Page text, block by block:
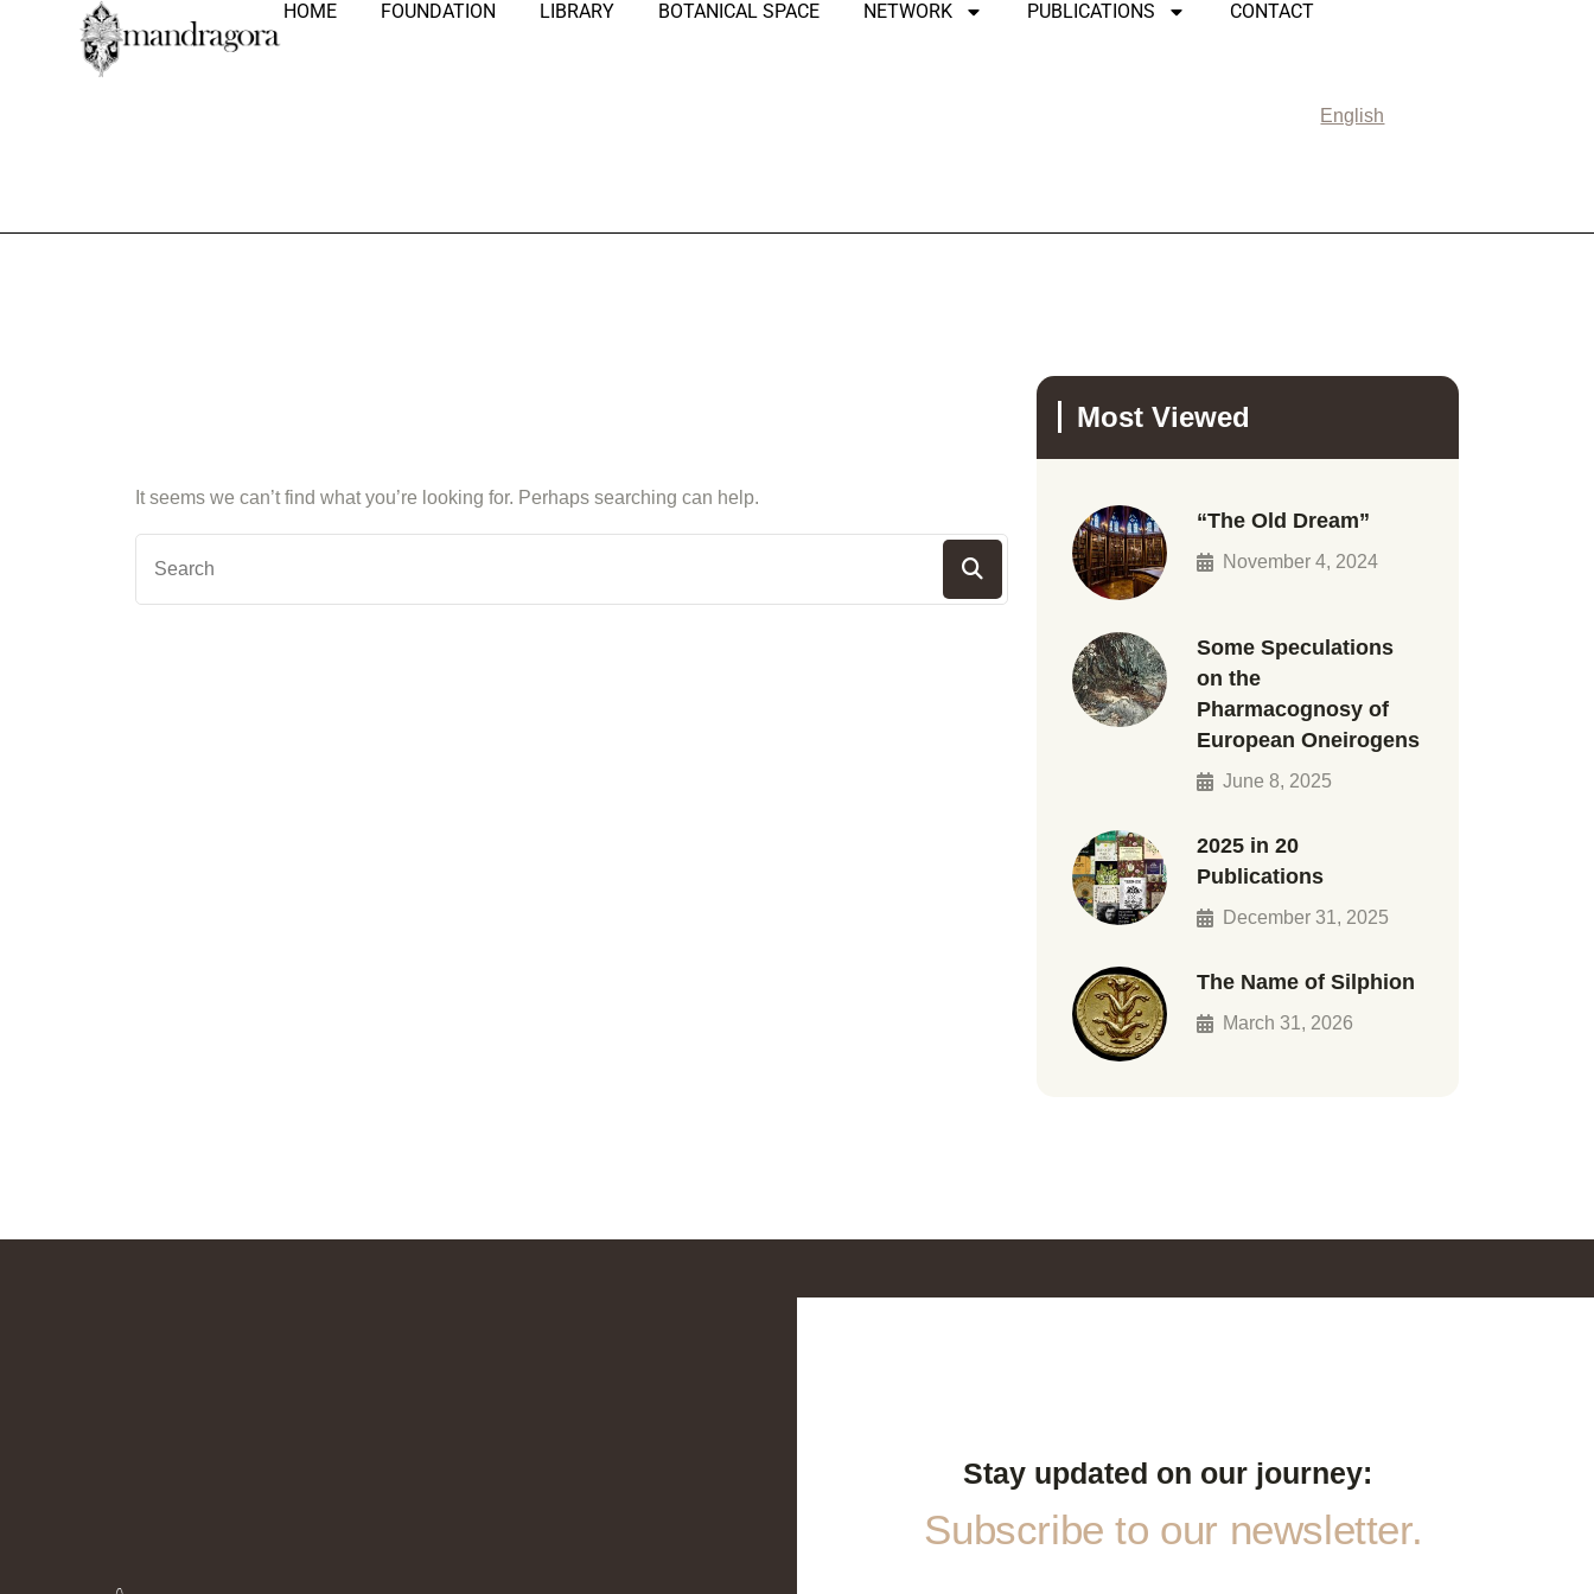
HOME FOUNDATION LIBRARY BOTANICAL SPACE NETWORK PUBLICATIONS CONTACT
English
It seems we can’t find what you’re looking for. Perhaps searching can help.
Most Viewed
“The Old Dream”
November 4, 2024
Some Speculations
on the
Pharmacognosy of
European Oneirogens
June 8, 2025
2025 in 20
Publications
December 31, 2025
The Name of Silphion
March 31, 2026
Stay updated on our journey:
Subscribe to our newsletter.